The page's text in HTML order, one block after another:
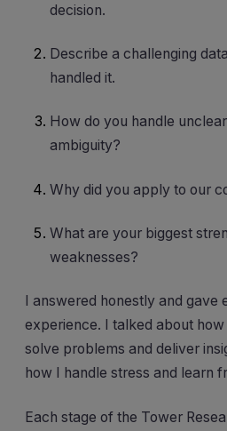
decision.
Describe a challenging
handled it.
How do you handle
ambiguity?
Why did you apply to our
What are your biggest
weaknesses?
I answered honestly and
experience. I talked about
solve problems and deliver
how I handle stress and learn
Each stage of the Tower